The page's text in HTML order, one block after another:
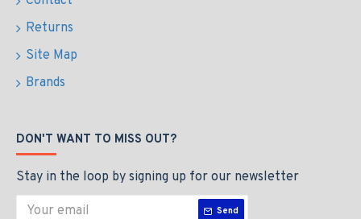
Returns
Site Map
Brands
DON'T WANT TO MISS OUT?
Stay in the loop by signing up for our newsletter
Send